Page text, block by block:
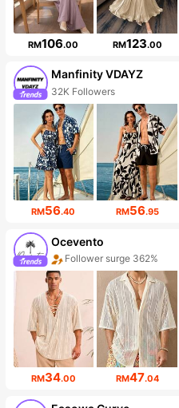
RM106.00 RM123.00
Manfinity VDAYZ
32K Followers
RM56.40 RM56.95
Ocevento
Follower surge 362%
Sales surge 710%
RM34.00 RM47.04